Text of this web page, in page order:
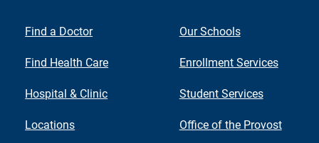
Find a Doctor
Find Health Care
Hospital & Clinic
Locations
Our Schools
Enrollment Services
Student Services
Office of the Provost